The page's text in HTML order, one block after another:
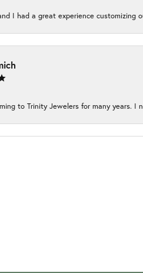
I had a great experience customizing
to Trinity Jewelers for many years. I